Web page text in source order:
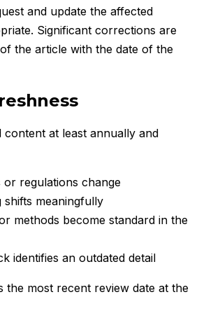
and update the affected
Significant corrections are
the article with the date of the
content at least annually and
or regulations change
shifts meaningfully
methods become standard in the
identifies an outdated detail
the most recent review date at the